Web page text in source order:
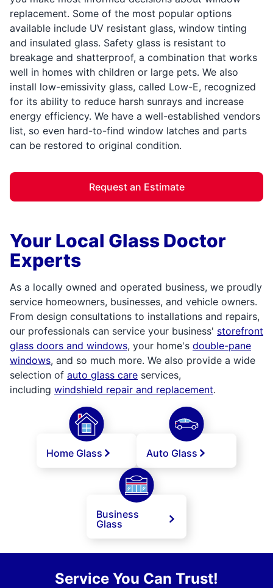
replacement. Some of the most popular options
available include UV resistant glass, window tinting
and insulated glass. Safety glass is resistant to
breakage and shatterproof, a combination that works
well in homes with children or large pets. We also
install low-emissivity glass, called Low-E, recognized
for its ability to reduce harsh sunrays and increase
energy efficiency. We have a well-established vendors
list, so even hard-to-find window latches and parts
can be restored to original condition.
Request an Estimate
Your Local Glass Doctor
Experts
As a locally owned and operated business, we proudly
service homeowners, businesses, and vehicle owners.
From design consultations to installations and repairs,
our professionals can service your business' storefront
glass doors and windows, your home's double-pane
windows, and so much more. We also provide a wide
selection of auto glass care services,
including windshield repair and replacement.
Home Glass Auto Glass
Business
Glass
Service You Can Trust!